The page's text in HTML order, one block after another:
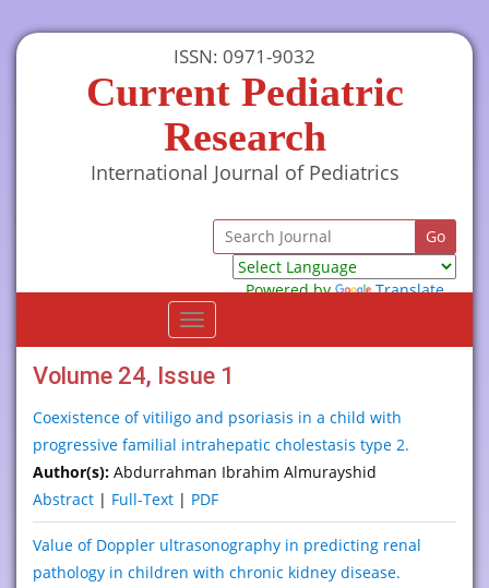
ISSN: 0971-9032
Current Pediatric
Research
International Journal of Pediatrics
Powered by
Translate
Toggle
navigation
Volume 24, Issue 1
Coexistence of vitiligo and psoriasis in a child with
progressive familial intrahepatic cholestasis type 2.
Author(s): Abdurrahman Ibrahim Almurayshid
Abstract | Full-Text | PDF
Value of Doppler ultrasonography in predicting renal
pathology in children with chronic kidney disease.